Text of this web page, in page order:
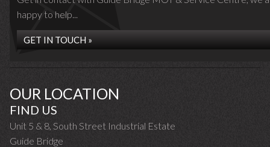
happy to help...
GET IN TOUCH »
OUR LOCATION
FIND US
Unit 5 & 8, South Street Industrial Estate
Guide Bridge